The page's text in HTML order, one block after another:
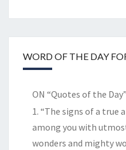
WORD OF THE DAY
ON “Quotes of the Day”
1. “The signs of a true
among you with
wonders and mighty